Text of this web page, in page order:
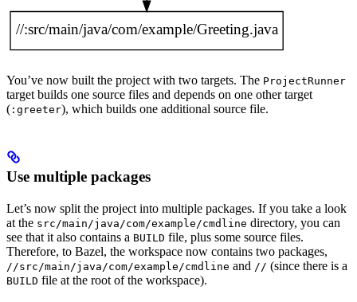
You’ve now built the project with two targets. The ProjectRunner
target builds one source files and depends on one other target
( :greeter), which builds one additional source file.
Use multiple packages
Let’s now split the project into multiple packages. If you take a look
at the src/main/java/com/example/cmdline directory, you can
see that it also contains a BUILD file, plus some source files.
Therefore, to Bazel, the workspace now contains two packages,
//src/main/java/com/example/cmdline and // (since there is a
BUILD file at the root of the workspace).